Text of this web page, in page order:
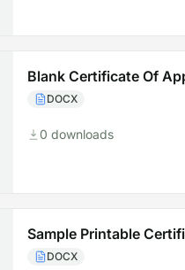
Blank Certificate Of
DOCX
0 downloads
Sample Printable
DOCX